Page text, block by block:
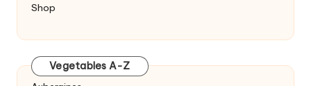
Shop
Vegetables A-Z